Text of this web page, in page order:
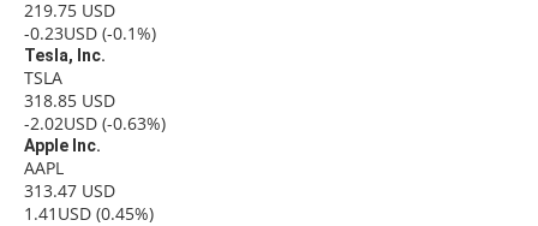
219.75 USD
-0.23USD (-0.1%)
Tesla, Inc.
TSLA
318.85 USD
-2.02USD (-0.63%)
Apple Inc.
AAPL
313.47 USD
1.41USD (0.45%)